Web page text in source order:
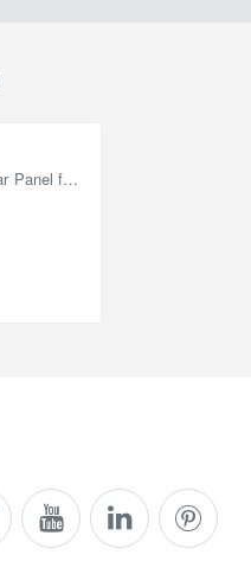
85W Bonnet Solar Panel for Mercedes Vito / V Class W477